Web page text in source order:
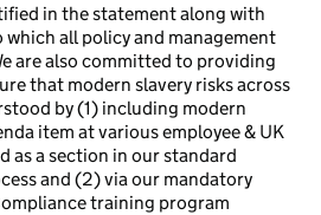
in the statement along with
all policy and management
are also committed to providing
that modern slavery risks across
by (1) including modern
item at various employee & UK
as a section in our standard
and (2) via our mandatory
training program